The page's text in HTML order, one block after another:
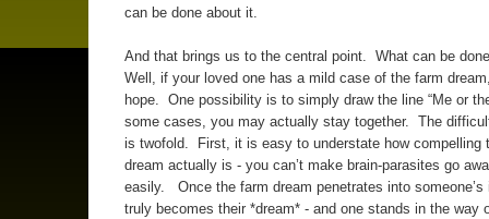
can be done about it.
And that brings us to the central point. What can be
Well, if your loved one has a mild case of the farm
hope. One possibility is to simply draw the line “Me or
some cases, you may actually stay together. The
is twofold. First, it is easy to understate how compelling
dream actually is - you can’t make brain-parasites go
easily. Once the farm dream penetrates into someone’s
truly becomes their *dream* - and one stands in the way